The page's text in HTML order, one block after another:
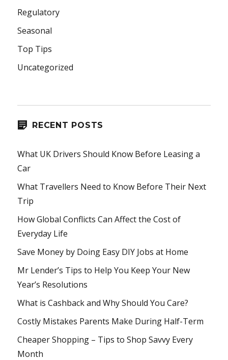
Regulatory
Seasonal
Top Tips
Uncategorized
RECENT POSTS
What UK Drivers Should Know Before Leasing a
Car
What Travellers Need to Know Before Their Next
Trip
How Global Conflicts Can Affect the Cost of
Everyday Life
Save Money by Doing Easy DIY Jobs at Home
Mr Lender’s Tips to Help You Keep Your New
Year’s Resolutions
What is Cashback and Why Should You Care?
Costly Mistakes Parents Make During Half-Term
Cheaper Shopping – Tips to Shop Savvy Every
Month